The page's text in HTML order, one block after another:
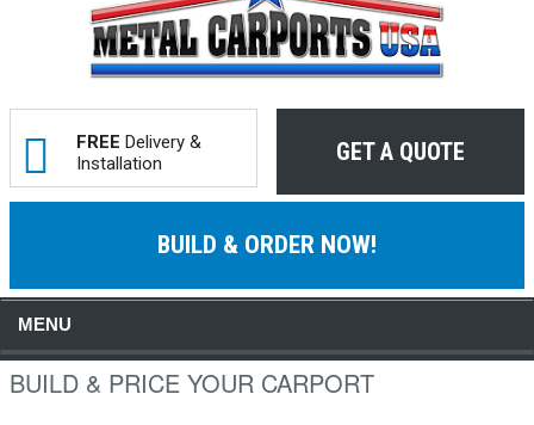
FREE Delivery &
Installation
GET A QUOTE
BUILD & ORDER NOW!
MENU
BUILD & PRICE YOUR CARPORT